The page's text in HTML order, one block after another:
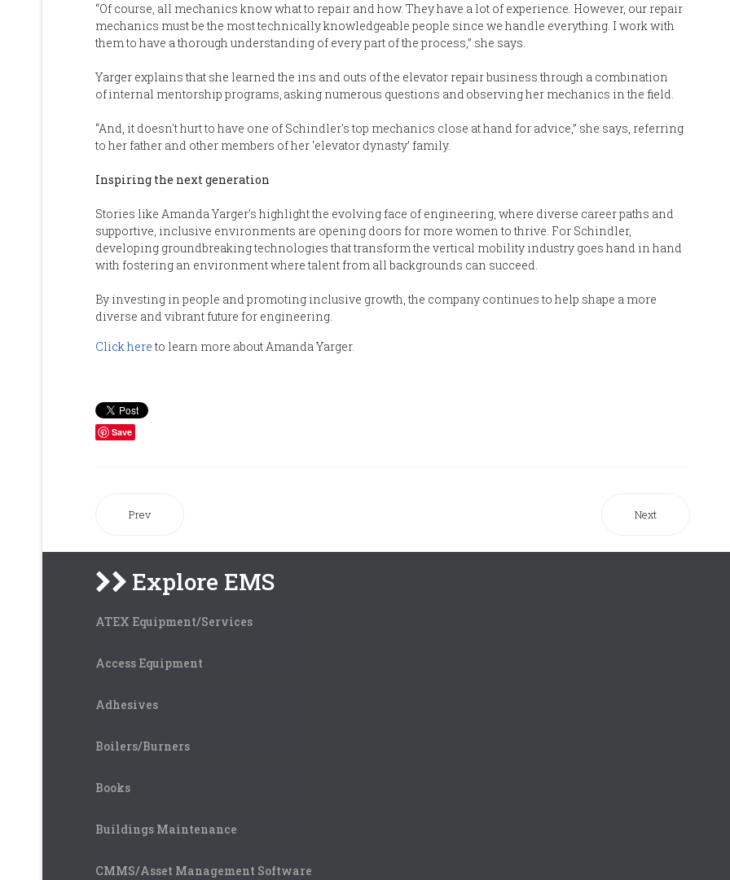
“Of course, all mechanics know what to repair and how. They have a lot of experience. However, our repair
mechanics must be the most technically knowledgeable people since we handle everything. I work with
them to have a thorough understanding of every part of the process,” she says.
Yarger explains that she learned the ins and outs of the elevator repair business through a combination
of internal mentorship programs, asking numerous questions and observing her mechanics in the field.
“And, it doesn't hurt to have one of Schindler's top mechanics close at hand for advice,” she says, referring
to her father and other members of her ‘elevator dynasty’ family.
Inspiring the next generation
Stories like Amanda Yarger’s highlight the evolving face of engineering, where diverse career paths and
supportive, inclusive environments are opening doors for more women to thrive. For Schindler,
developing groundbreaking technologies that transform the vertical mobility industry goes hand in hand
with fostering an environment where talent from all backgrounds can succeed.
By investing in people and promoting inclusive growth, the company continues to help shape a more
diverse and vibrant future for engineering.
Click hereto learn more about Amanda Yarger.
Save
Prev Next
Explore EMS
ATEX Equipment/Services
Access Equipment
Adhesives
Boilers/Burners
Books
Buildings Maintenance
CMMS/Asset Management Software